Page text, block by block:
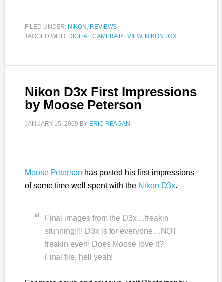
FILED UNDER: NIKON , REVIEWS
TAGGED WITH: DIGITAL CAMERA REVIEW, NIKON D3X
Nikon D3x First Impressions
by Moose Peterson
JANUARY 15, 2009 BY ERIC REAGAN
Moose Peterson has posted his first impressions
of some time well spent with the Nikon D3x.
Final images from the D3x…freakin
stunning!!!! D3x is for everyone…NOT
freakin even! Does Moose love it?
Final file, hell yeah!